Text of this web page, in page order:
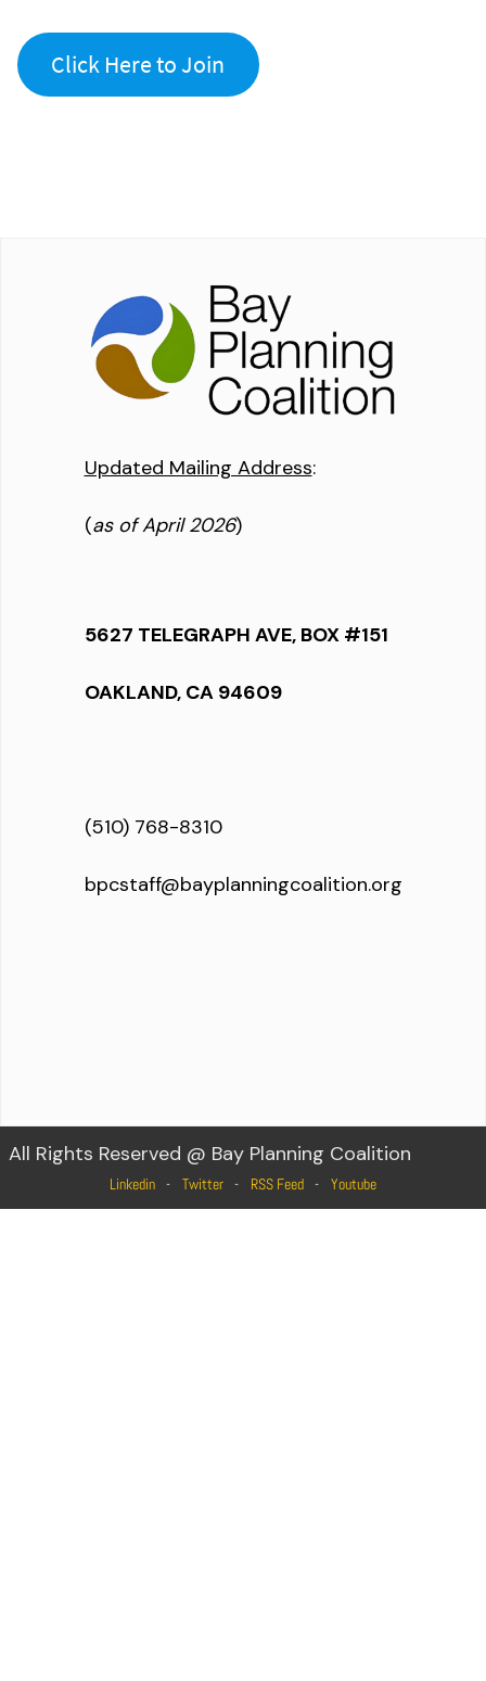
Click Here to Join
Updated Mailing Address:
(as of April 2026)
5627 TELEGRAPH AVE, BOX #151
OAKLAND, CA 94609
(510) 768-8310
bpcstaff@bayplanningcoalition.org
All Rights Reserved @ Bay Planning Coalition
Linkedin Twitter RSS Feed Youtube